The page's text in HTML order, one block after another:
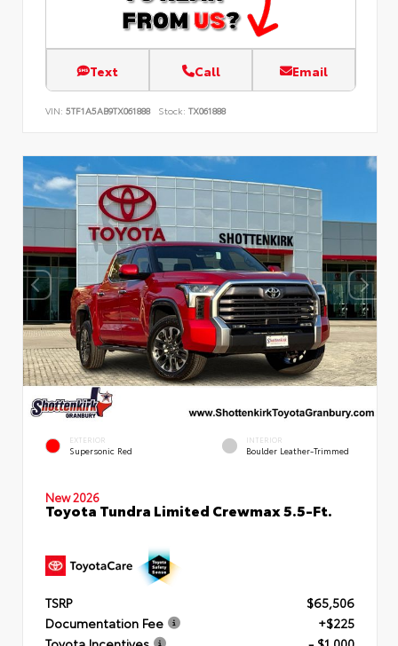
Text Call Email
VIN: 5TF1A5AB9TX061888 Stock: TX061888
EXTERIOR
Supersonic Red
INTERIOR
Boulder Leather-Trimmed
New 2026
Toyota Tundra Limited Crewmax 5.5-Ft.
TSRP
$65,506
Documentation Fee
+$225